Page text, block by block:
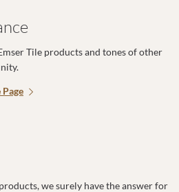
Tile products and tones of other
we surely have the answer for